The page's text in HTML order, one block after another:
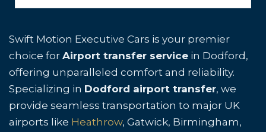
Swift Motion Executive Cars is your premier
choice for Airport transfer service in Dodford,
offering unparalleled comfort and reliability.
Specializing in Dodford airport transfer, we
provide seamless transportation to major UK
airports like Heathrow, Gatwick, Birmingham,